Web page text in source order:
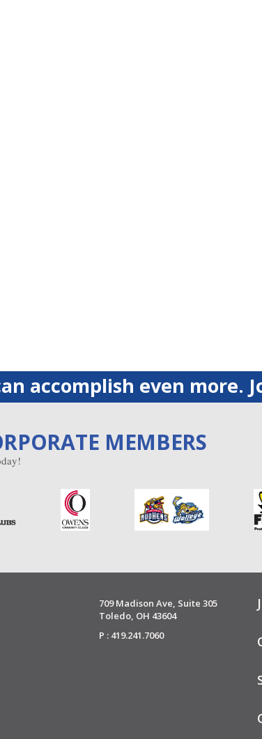
accomplish even more.
MEMBERS
709 Madison Ave, Suite 305
Toledo, OH 43604
P : 419.241.7060